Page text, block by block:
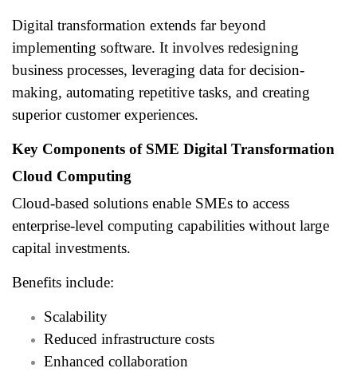
Digital transformation extends far beyond
implementing software. It involves redesigning
business processes, leveraging data for decision-
making, automating repetitive tasks, and creating
superior customer experiences.
Key Components of SME Digital Transformation
Cloud Computing
Cloud-based solutions enable SMEs to access
enterprise-level computing capabilities without large
capital investments.
Benefits include:
Scalability
Reduced infrastructure costs
Enhanced collaboration